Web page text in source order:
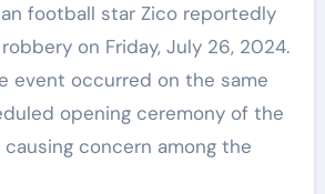
football star Zico reportedly
on Friday, July 26, 2024.
event occurred on the same
opening ceremony of the
concern among the